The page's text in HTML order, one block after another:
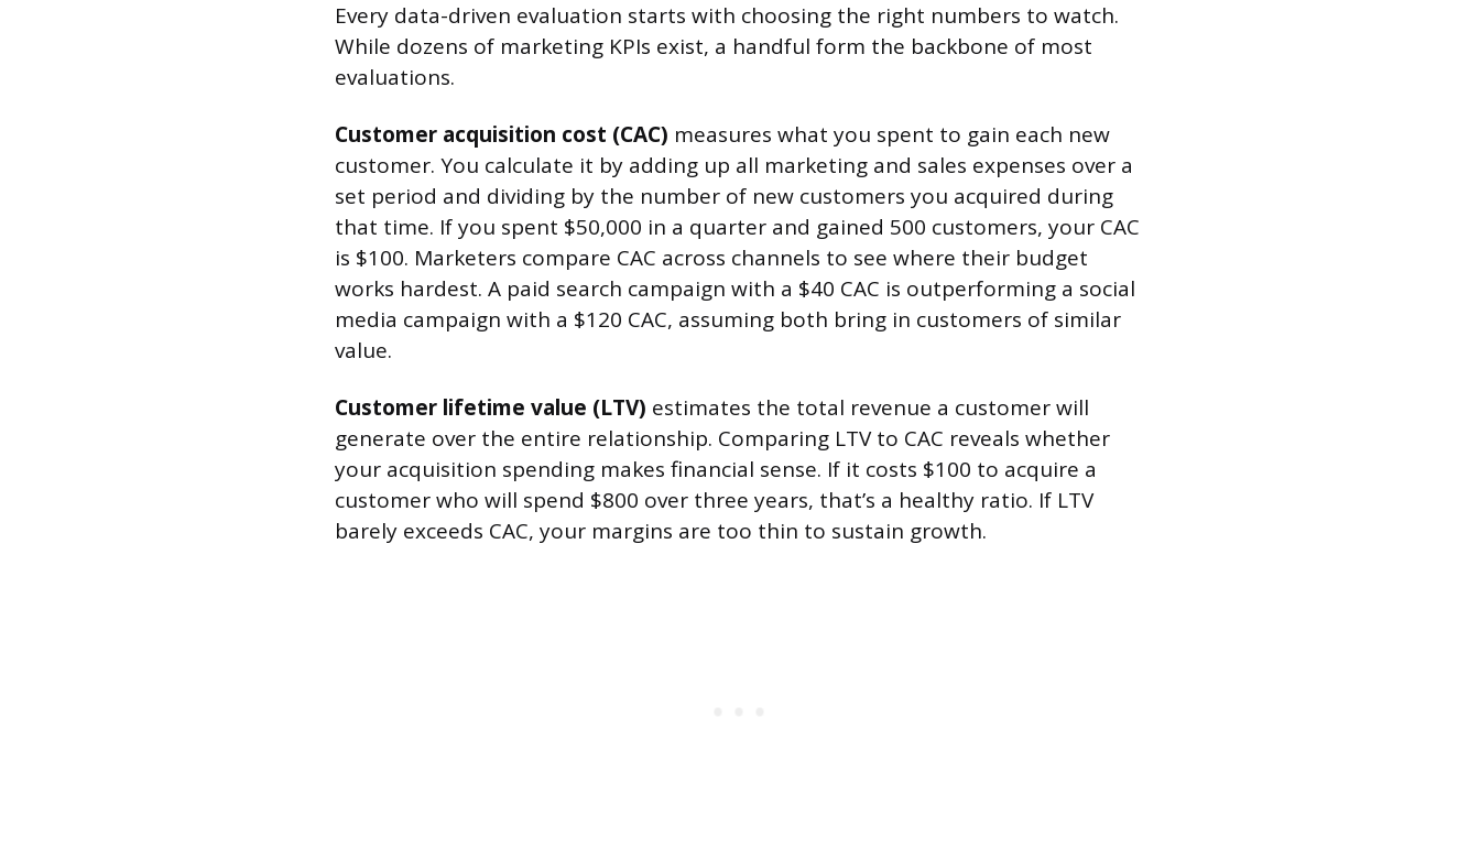
Every data-driven evaluation starts with choosing the right numbers to watch.
While dozens of marketing KPIs exist, a handful form the backbone of most
evaluations.
Customer acquisition cost (CAC) measures what you spent to gain each new
customer. You calculate it by adding up all marketing and sales expenses over a
set period and dividing by the number of new customers you acquired during
that time. If you spent $50,000 in a quarter and gained 500 customers, your CAC
is $100. Marketers compare CAC across channels to see where their budget
works hardest. A paid search campaign with a $40 CAC is outperforming a social
media campaign with a $120 CAC, assuming both bring in customers of similar
value.
Customer lifetime value (LTV) estimates the total revenue a customer will
generate over the entire relationship. Comparing LTV to CAC reveals whether
your acquisition spending makes financial sense. If it costs $100 to acquire a
customer who will spend $800 over three years, that’s a healthy ratio. If LTV
barely exceeds CAC, your margins are too thin to sustain growth.